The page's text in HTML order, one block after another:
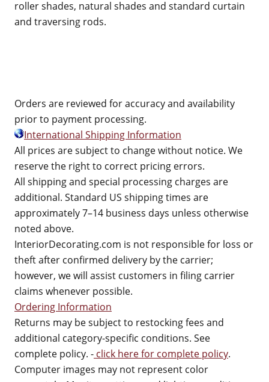
roller shades, natural shades and standard curtain
and traversing rods.
Orders are reviewed for accuracy and availability
prior to payment processing.
International Shipping Information
All prices are subject to change without notice. We
reserve the right to correct pricing errors.
All shipping and special processing charges are
additional. Standard US shipping times are
approximately 7–14 business days unless otherwise
noted above.
InteriorDecorating.com is not responsible for loss or
theft after confirmed delivery by the carrier;
however, we will assist customers in filing carrier
claims whenever possible.
Ordering Information
Returns may be subject to restocking fees and
additional category-specific conditions. See
complete policy. - click here for complete policy.
Computer images may not represent color